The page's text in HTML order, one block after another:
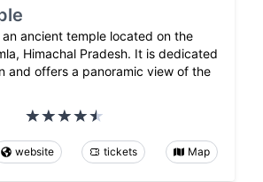
ancient temple located on the
Himachal Pradesh. It is dedicated
and offers a panoramic view of the
website tickets Map